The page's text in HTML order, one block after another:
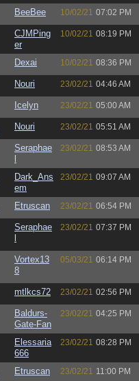
BeeBee 10/02/21 07:02 PM
CJMPing
er
10/02/21 08:19 PM
Dexai 10/02/21 08:36 PM
Nouri 23/02/21 04:46 AM
Icelyn 23/02/21 05:00 AM
Nouri 23/02/21 05:51 AM
Seraphae
23/02/21 08:53 AM
Dark_Ans
em
23/02/21 09:07 AM
Etruscan 23/02/21 06:54 PM
Seraphae
23/02/21 07:37 PM
Vortex13
8
05/03/21 06:14 PM
mtlkcs72 23/02/21 02:56 PM
Baldurs-
Gate-Fan
23/02/21 04:25 PM
Elessaria
666
23/02/21 08:28 PM
Etruscan 23/02/21 11:00 PM